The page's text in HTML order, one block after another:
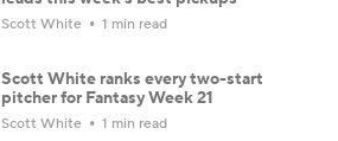
Scott White 1 min read
Scott White ranks every two-start
pitcher for Fantasy Week 21
Scott White 1 min read